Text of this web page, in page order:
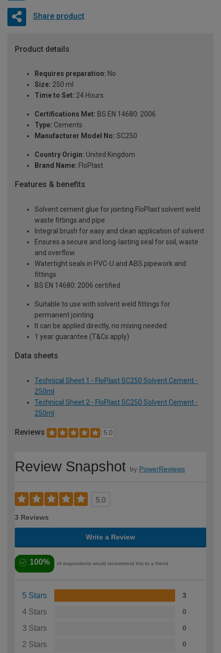
Share product
Product details
Requires preparation: No
Size: 250 ml
Time to Set: 24 Hours
Certifications Met: BS EN 14680: 2006
Type: Cements
Manufacturer Model No: SC250
Country Origin: United Kingdom
Brand Name: FloPlast
Features & benefits
Solvent cement glue for jointing FloPlast solvent weld
waste fittings and pipe
Integral brush for easy and clean application of solvent
Ensures a secure and long-lasting seal for soil, waste
and overflow
Watertight seals in PVC-U and ABS pipework and
fittings
BS EN 14680: 2006 certified
Suitable to use with solvent weld fittings for
permanent jointing
It can be applied directly, no mixing needed
1 year guarantee (T&Cs apply)
Data sheets
Technical Sheet 1 - FloPlast SC250 Solvent Cement -
250ml
Technical Sheet 2 - FloPlast SC250 Solvent Cement -
250ml
Reviews 5.0
Review Snapshot by PowerReviews
5.0
3 Reviews
Write a Review
100% of respondents would recommend this to a friend
5 Stars 3
4 Stars 0
3 Stars 0
2 Stars 0